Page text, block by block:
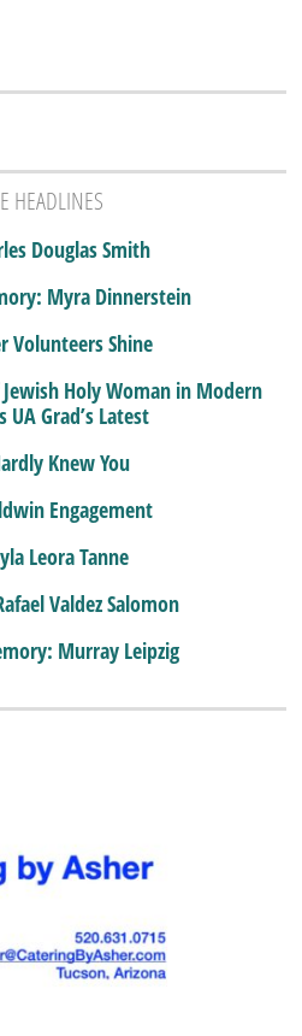
HEADLINES
Douglas Smith
Myra Dinnerstein
Volunteers Shine
Jewish Holy Woman in Modern
Grad’s Latest
Knew You
Engagement
Leora Tanne
Valdez Salomon
Murray Leipzig